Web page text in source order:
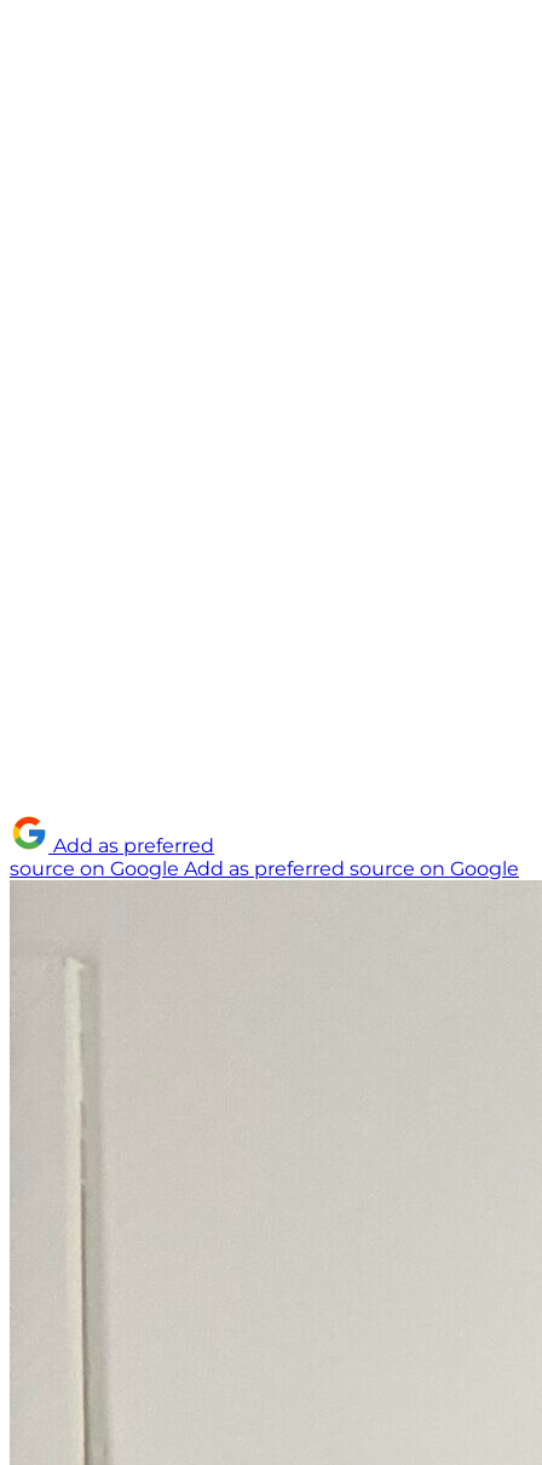
Add as preferred
source on Google Add as preferred source on Google